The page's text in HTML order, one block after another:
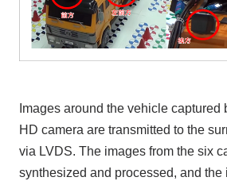
Images around the vehicle
HD camera are transmitted to the
via LVDS. The images from the six
synthesized and processed, and the